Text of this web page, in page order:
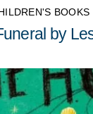
BOOKS
by